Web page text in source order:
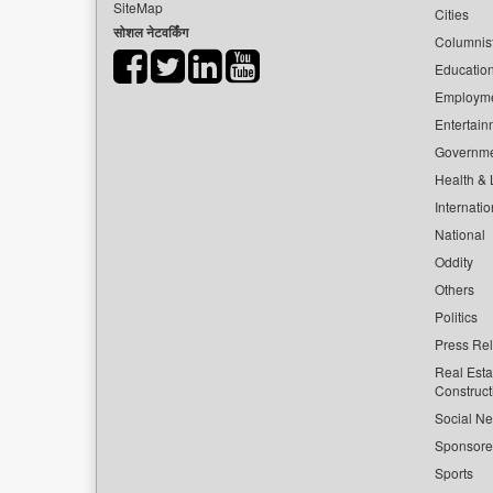
SiteMap
सोशल नेटवर्किंग
Cities
Health &
National
Oddity
Others
Politics
Press
Real
Social
Sports